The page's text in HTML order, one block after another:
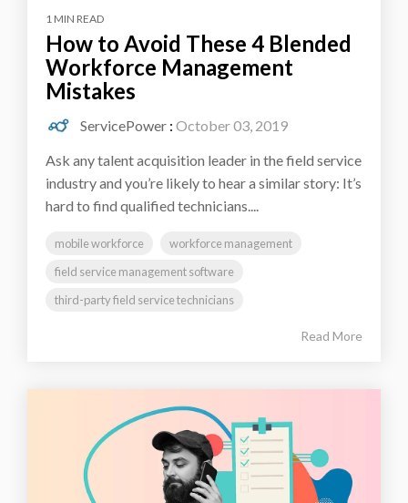
1 MIN READ
How to Avoid These 4 Blended
Workforce Management
Mistakes
ServicePower : October 03, 2019
Ask any talent acquisition leader in the field service
industry and you’re likely to hear a similar story: It’s
hard to find qualified technicians....
mobile workforce
workforce management
field service management software
third-party field service technicians
Read More